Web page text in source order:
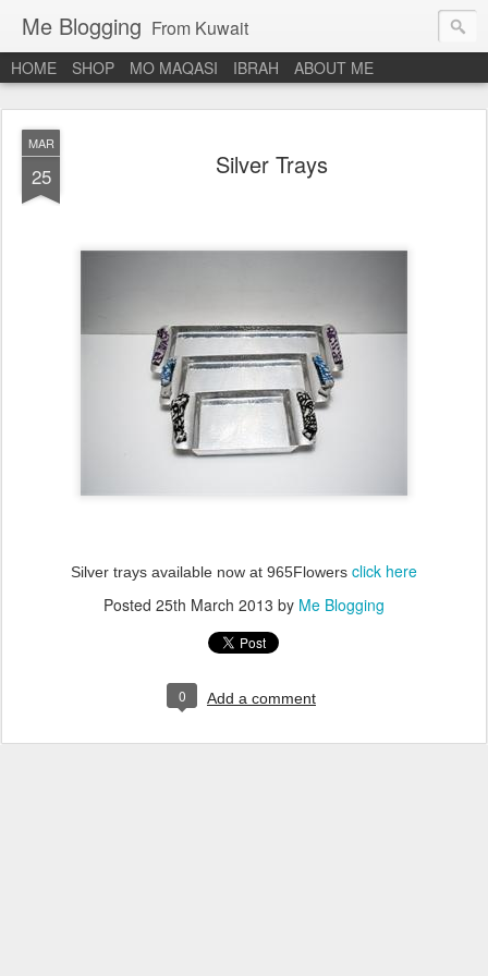
Me Blogging From Kuwait
HOME SHOP MO MAQASI IBRAH ABOUT ME
MAR
25 Silver Trays
Silver trays available now at 965Flowers click here
Posted 25th March 2013 by Me Blogging
0 Add a comment